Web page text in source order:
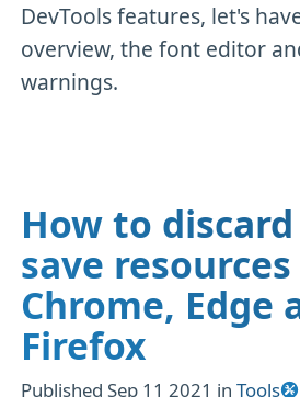
DevTools features, let's
overview, the font editor
warnings.
How to
save
Chrome, Edge
Firefox
PublishedSep 11 2021 inTools